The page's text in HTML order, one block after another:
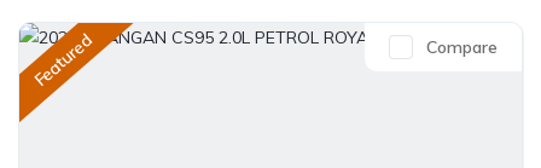
Featured Compare